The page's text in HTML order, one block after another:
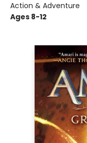
Action & Adventure
Ages 8-12